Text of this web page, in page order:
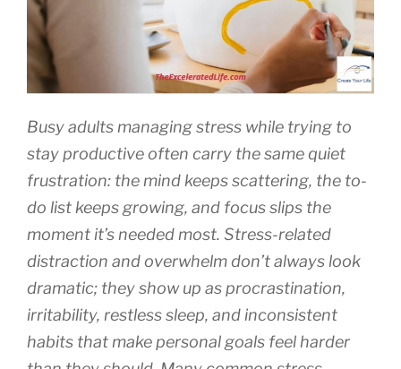
Busy adults managing stress while trying to
stay productive often carry the same quiet
frustration: the mind keeps scattering, the to-
do list keeps growing, and focus slips the
moment it’s needed most. Stress-related
distraction and overwhelm don’t always look
dramatic; they show up as procrastination,
irritability, restless sleep, and inconsistent
habits that make personal goals feel harder